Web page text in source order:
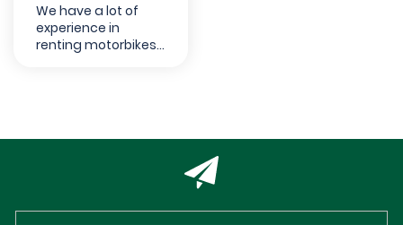
We have a lot of
experience in
renting motorbikes
do not...